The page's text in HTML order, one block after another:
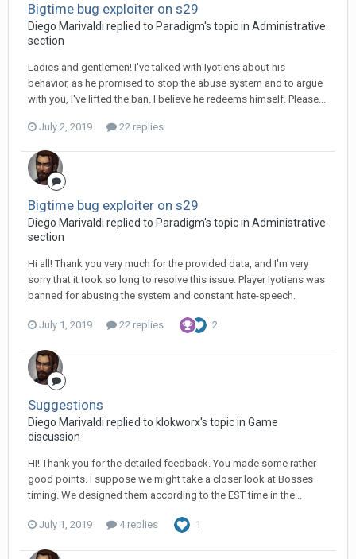
Bigtime bug exploiter on s29
Diego Мarivaldi replied to Paradigm's topic in Administrative
section
Ladies and gentlemen! I've talked with Iyotiens about his
behavior, as he promised to stop the abuse system and to argue
with you, I've lifted the ban. I believe he redeems himself. Please...
July 2, 2019 22 replies
Bigtime bug exploiter on s29
Diego Мarivaldi replied to Paradigm's topic in Administrative
section
Hi all! Thank you very much for the provided data, and I'm very
sorry that it took so long to resolve this issue. Player Iyotiens was
banned for abusing the system and constant hate-speech.
July 1, 2019 22 replies 2
Suggestions
Diego Мarivaldi replied to klokworx's topic in Game
discussion
HI! Thank you for the detailed feedback. You made some rather
good points. I suppose we might take a closer look at Bosses
timing. We designed them according to the EST time in the...
July 1, 2019 4 replies 1